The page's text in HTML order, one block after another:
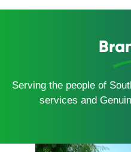
Serving the people of
services and